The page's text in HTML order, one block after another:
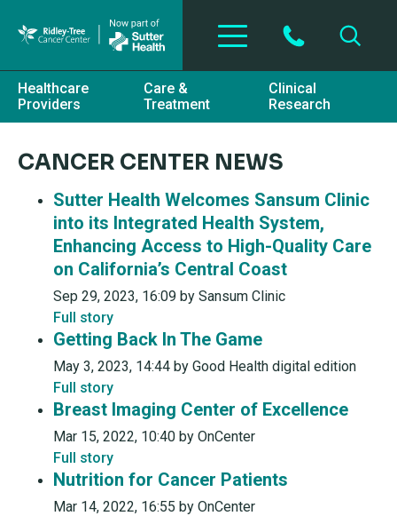
Healthcare
Providers
Care &
Treatment
Clinical
Research
CANCER CENTER NEWS
Sutter Health Welcomes Sansum Clinic
into its Integrated Health System,
Enhancing Access to High-Quality Care
on California’s Central Coast
Sep 29, 2023, 16:09 by Sansum Clinic
Full story
Getting Back In The Game
May 3, 2023, 14:44 by Good Health digital edition
Full story
Breast Imaging Center of Excellence
Mar 15, 2022, 10:40 by OnCenter
Full story
Nutrition for Cancer Patients
Mar 14, 2022, 16:55 by OnCenter